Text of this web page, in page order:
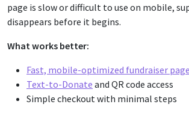
page is slow or difficult to use on mobile,
disappears before it begins.
What works better:
Fast, mobile-optimized fundraiser
Text-to-Donate and QR code access
Simple checkout with minimal steps